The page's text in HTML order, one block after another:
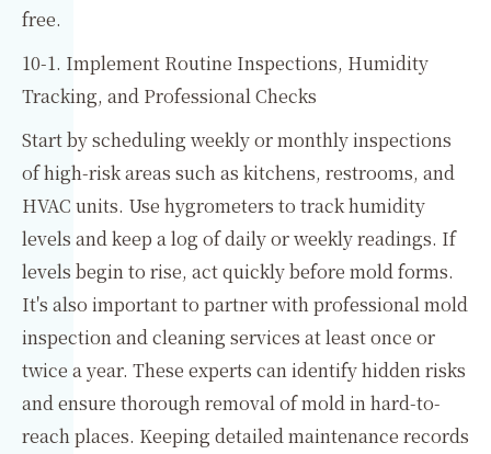
free.
10-1. Implement Routine Inspections, Humidity
Tracking, and Professional Checks
Start by scheduling weekly or monthly inspections
of high-risk areas such as kitchens, restrooms, and
HVAC units. Use hygrometers to track humidity
levels and keep a log of daily or weekly readings. If
levels begin to rise, act quickly before mold forms.
It's also important to partner with professional mold
inspection and cleaning services at least once or
twice a year. These experts can identify hidden risks
and ensure thorough removal of mold in hard-to-
reach places. Keeping detailed maintenance records